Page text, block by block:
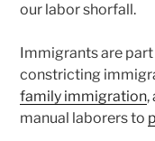
our labor shorfall.
Immigrants are
constricting
family immigration,
manual laborers to